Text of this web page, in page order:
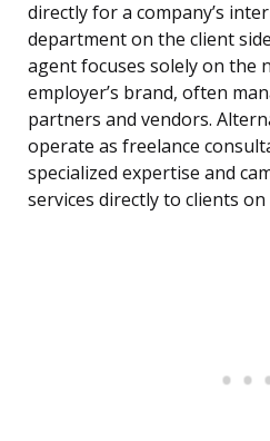
directly for a company’s
department on the client
agent focuses solely on the
employer’s brand, often
partners and vendors.
operate as freelance
specialized expertise and
services directly to clients